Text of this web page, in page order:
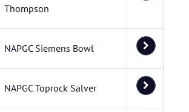
Thompson
NAPGC Siemens Bowl
NAPGC Toprock Salver